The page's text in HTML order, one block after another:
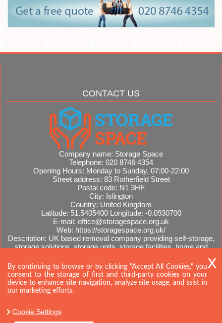
CONTACT US
Company name: Storage Space
Telephone: 020 8746 4354
Opening Hours: Monday to Sunday, 07:00-22:00
Street address: 83 Rotherfield Street
Postal code: N1 3HF
City: Islington
Country: United Kingdom
Latitude: 51.5405400 Longitude: -0.0930700
E-mail: office@storagespace.org.uk
Web: https://storagespace.org.uk/
Description: UK based removal company providing self-storage,
storage solutions, storage units, storage facilities, home and
Sitemap
By continuing to browse or by clicking "Accept All Cookies," you
consent to the storage of first and third-party cookies on your
device to enhance site navigation, analyze site usage, and ssist in
our marketing efforts.
Cookie Settings